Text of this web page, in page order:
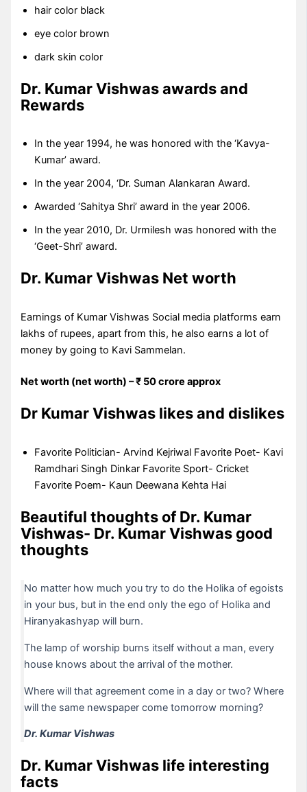
hair color black
eye color brown
dark skin color
Dr. Kumar Vishwas awards and
Rewards
In the year 1994, he was honored with the ‘Kavya-
Kumar’ award.
In the year 2004, ‘Dr. Suman Alankaran Award.
Awarded ‘Sahitya Shri’ award in the year 2006.
In the year 2010, Dr. Urmilesh was honored with the
‘Geet-Shri’ award.
Dr. Kumar Vishwas Net worth
Earnings of Kumar Vishwas Social media platforms earn
lakhs of rupees, apart from this, he also earns a lot of
money by going to Kavi Sammelan.
Net worth (net worth) – ₹ 50 crore approx
Dr Kumar Vishwas likes and dislikes
Favorite Politician- Arvind Kejriwal Favorite Poet- Kavi
Ramdhari Singh Dinkar Favorite Sport- Cricket
Favorite Poem- Kaun Deewana Kehta Hai
Beautiful thoughts of Dr. Kumar
Vishwas- Dr. Kumar Vishwas good
thoughts
No matter how much you try to do the Holika of egoists
in your bus, but in the end only the ego of Holika and
Hiranyakashyap will burn.
The lamp of worship burns itself without a man, every
house knows about the arrival of the mother.
Where will that agreement come in a day or two? Where
will the same newspaper come tomorrow morning?
Dr. Kumar Vishwas
Dr. Kumar Vishwas life interesting
facts